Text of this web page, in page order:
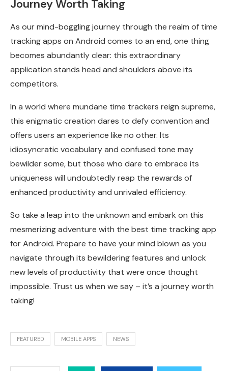
Journey Worth Taking
As our mind-boggling journey through the realm of time
tracking apps on Android comes to an end, one thing
becomes abundantly clear: this extraordinary
application stands head and shoulders above its
competitors.
In a world where mundane time trackers reign supreme,
this enigmatic creation dares to defy convention and
offers users an experience like no other. Its
idiosyncratic vocabulary and confused tone may
bewilder some, but those who dare to embrace its
uniqueness will undoubtedly reap the rewards of
enhanced productivity and unrivaled efficiency.
So take a leap into the unknown and embark on this
mesmerizing adventure with the best time tracking app
for Android. Prepare to have your mind blown as you
navigate through its bewildering features and unlock
new levels of productivity that were once thought
impossible. Trust us when we say – it’s a journey worth
taking!
FEATURED MOBILE APPS NEWS